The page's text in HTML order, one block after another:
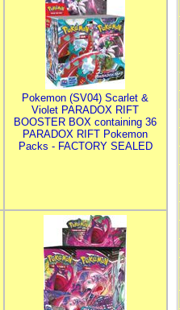
Pokemon (SV04) Scarlet &
Violet PARADOX RIFT
BOOSTER BOX containing 36
PARADOX RIFT Pokemon
Packs - FACTORY SEALED